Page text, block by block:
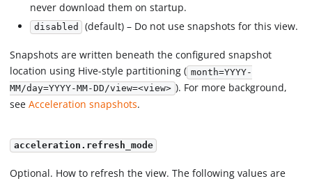
never download them on startup.
disabled (default) – Do not use snapshots for this view.
Snapshots are written beneath the configured snapshot
location using Hive-style partitioning ( month=YYYY-
MM/day=YYYY-MM-DD/view=<view> ). For more background,
seeAcceleration snapshots.
acceleration.refresh_mode
Optional. How to refresh the view. The following values are